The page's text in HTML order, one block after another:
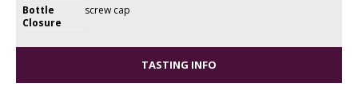
Bottle
Closure
screw cap
TASTING INFO